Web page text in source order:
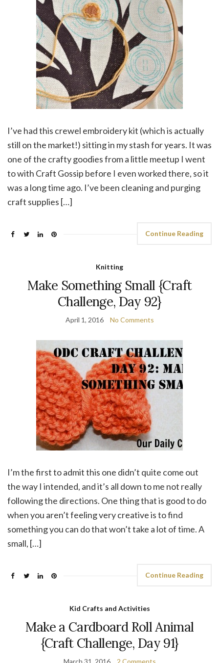
I’ve had this crewel embroidery kit (which is actually
still on the market!) sitting in my stash for years. It was
one of the crafty goodies from a little meetup I went
to with Craft Gossip before I even worked there, so it
was a long time ago. I’ve been cleaning and purging
craft supplies […]
Continue Reading
Knitting
Make Something Small {Craft
Challenge, Day 92}
April 1, 2016 No Comments
I’m the first to admit this one didn’t quite come out
the way I intended, and it’s all down to me not really
following the directions. One thing that is good to do
when you aren’t feeling very creative is to find
something you can do that won’t take a lot of time. A
small, […]
Continue Reading
Kid Crafts and Activities
Make a Cardboard Roll Animal
{Craft Challenge, Day 91}
March 31, 2016 2 Comments